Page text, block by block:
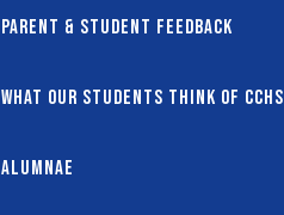
Parent & Student Feedback
What our students think of CCHS
Alumnae